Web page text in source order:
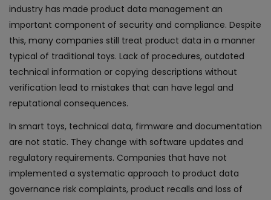
industry has made product data management an
important component of security and compliance. Despite
this, many companies still treat product data in a manner
typical of traditional toys. Lack of procedures, outdated
technical information or copying descriptions without
verification lead to mistakes that can have legal and
reputational consequences.
In smart toys, technical data, firmware and documentation
are not static. They change with software updates and
regulatory requirements. Companies that have not
implemented a systematic approach to product data
governance risk complaints, product recalls and loss of